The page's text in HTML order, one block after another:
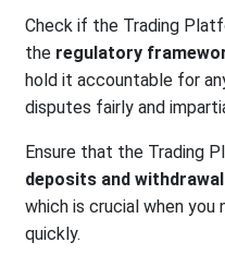
Check if the Trading
the regulatory
hold it accountable for
disputes fairly and
Ensure that the Trading
deposits and
which is crucial when
quickly.